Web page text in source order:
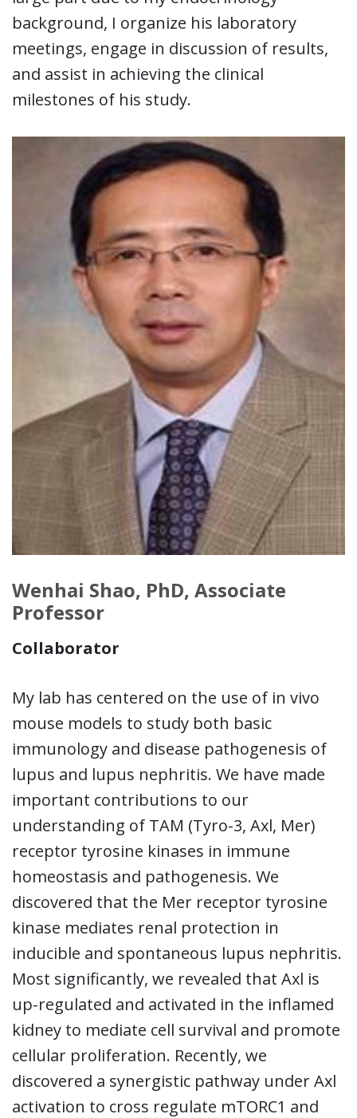
background, I organize his laboratory
meetings, engage in discussion of results,
and assist in achieving the clinical
milestones of his study.
Wenhai Shao, PhD, Associate
Professor
Collaborator
My lab has centered on the use of in vivo
mouse models to study both basic
immunology and disease pathogenesis of
lupus and lupus nephritis. We have made
important contributions to our
understanding of TAM (Tyro-3, Axl, Mer)
receptor tyrosine kinases in immune
homeostasis and pathogenesis. We
discovered that the Mer receptor tyrosine
kinase mediates renal protection in
inducible and spontaneous lupus nephritis.
Most significantly, we revealed that Axl is
up-regulated and activated in the inflamed
kidney to mediate cell survival and promote
cellular proliferation. Recently, we
discovered a synergistic pathway under Axl
activation to cross regulate mTORC1 and